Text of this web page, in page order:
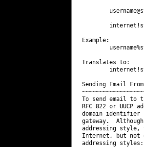
Example:
        username%
Translates to:
Sending Email
To send email to
RFC 822 or
domain identifier
gateway.
addressing style,
Internet, but not
addressing styles: